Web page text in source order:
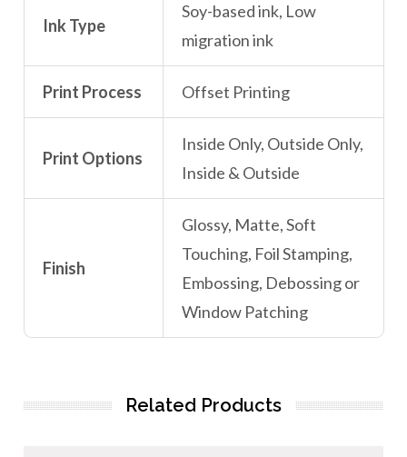
Ink Type
Soy-based ink, Low
migration ink
Print Process Offset Printing
Print Options
Inside Only, Outside Only,
Inside & Outside
Finish
Glossy, Matte, Soft
Touching, Foil Stamping,
Embossing, Debossing or
Window Patching
Related Products